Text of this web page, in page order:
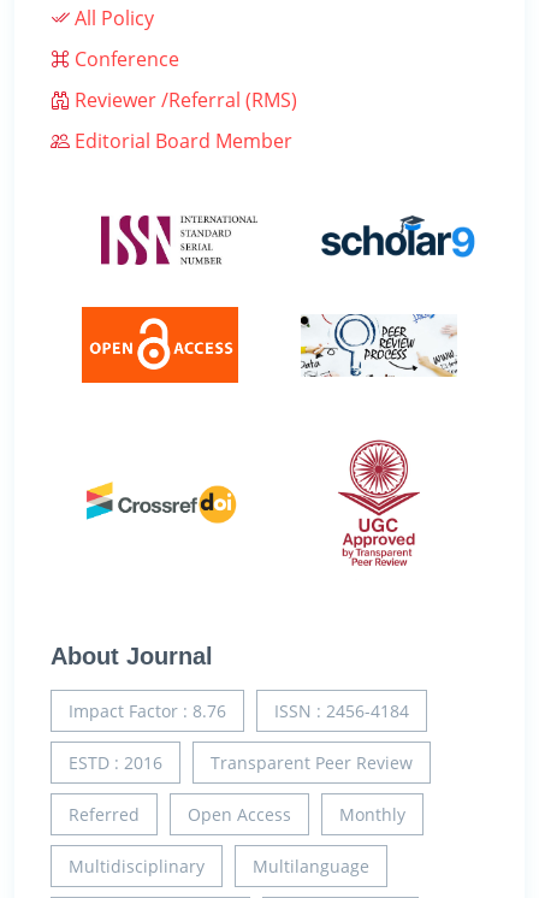
All Policy
Conference
Reviewer /Referral (RMS)
Editorial Board Member
About Journal
Impact Factor : 8.76 ISSN : 2456-4184
ESTD : 2016 Transparent Peer Review
Referred Open Access Monthly
Multidisciplinary Multilanguage